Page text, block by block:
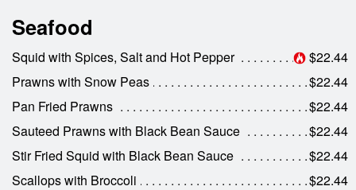
Seafood
Squid with Spices, Salt and Hot Pepper
$22.44
Prawns with Snow Peas
$22.44
Pan Fried Prawns
$22.44
Sauteed Prawns with Black Bean Sauce
$22.44
Stir Fried Squid with Black Bean Sauce
$22.44
Scallops with Broccoli
$22.44